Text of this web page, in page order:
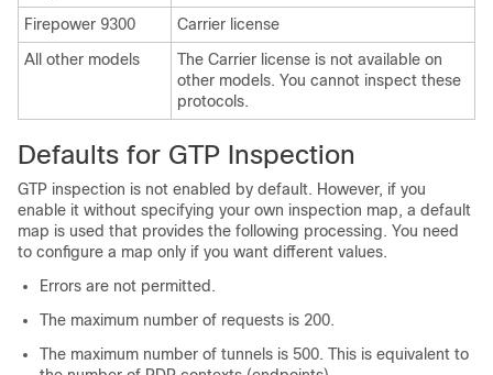
Firepower 9300
Carrier license
All other models
The Carrier license is not available on
other models. You cannot inspect these
protocols.
Defaults for GTP Inspection
GTP inspection is not enabled by default. However, if you
enable it without specifying your own inspection map, a default
map is used that provides the following processing. You need
to configure a map only if you want different values.
Errors are not permitted.
The maximum number of requests is 200.
The maximum number of tunnels is 500. This is equivalent to